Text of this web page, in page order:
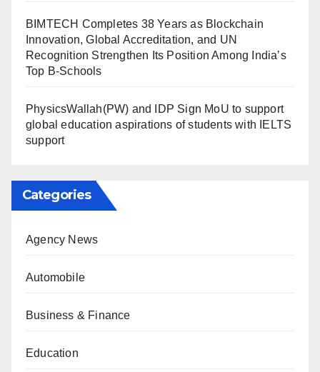
BIMTECH Completes 38 Years as Blockchain
Innovation, Global Accreditation, and UN
Recognition Strengthen Its Position Among India’s
Top B-Schools
PhysicsWallah(PW) and IDP Sign MoU to support
global education aspirations of students with IELTS
support
Categories
Agency News
Automobile
Business & Finance
Education